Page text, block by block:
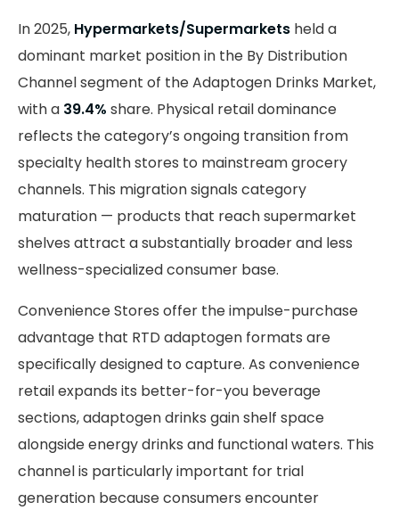
In 2025, Hypermarkets/Supermarkets held a
dominant market position in the By Distribution
Channel segment of the Adaptogen Drinks Market,
with a 39.4% share. Physical retail dominance
reflects the category’s ongoing transition from
specialty health stores to mainstream grocery
channels. This migration signals category
maturation — products that reach supermarket
shelves attract a substantially broader and less
wellness-specialized consumer base.
Convenience Stores offer the impulse-purchase
advantage that RTD adaptogen formats are
specifically designed to capture. As convenience
retail expands its better-for-you beverage
sections, adaptogen drinks gain shelf space
alongside energy drinks and functional waters. This
channel is particularly important for trial
generation because consumers encounter